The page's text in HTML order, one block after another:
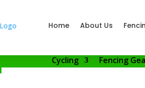
Home About Us
Cycling Fencing